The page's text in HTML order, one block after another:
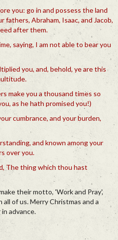
you: go in and possess the land
fathers, Abraham, Isaac, and Jacob,
after them.
saying, I am not able to bear you
you, and, behold, ye are this
make you a thousand times so
as he hath promised you!)
cumbrance, and your burden,
and known among your
over you.
The thing which thou hast
their motto, 'Work and Pray',
of us. Merry Christmas and a
advance.